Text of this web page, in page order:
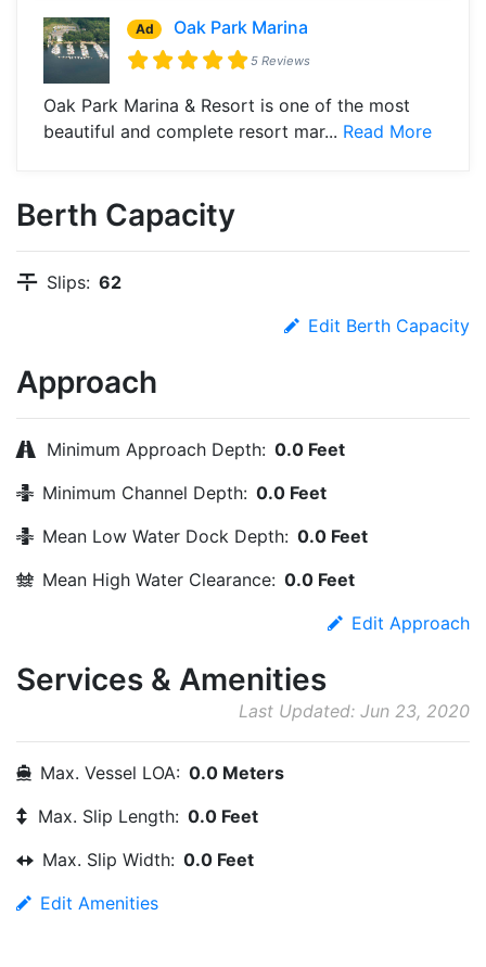
Ad Oak Park Marina
5 Reviews
Oak Park Marina & Resort is one of the most
beautiful and complete resort mar... Read More
Berth Capacity
Slips: 62
Edit Berth Capacity
Approach
Minimum Approach Depth: 0.0 Feet
Minimum Channel Depth: 0.0 Feet
Mean Low Water Dock Depth: 0.0 Feet
Mean High Water Clearance: 0.0 Feet
Edit Approach
Services & Amenities
Last Updated: Jun 23, 2020
Max. Vessel LOA: 0.0 Meters
Max. Slip Length: 0.0 Feet
Max. Slip Width: 0.0 Feet
Edit Amenities